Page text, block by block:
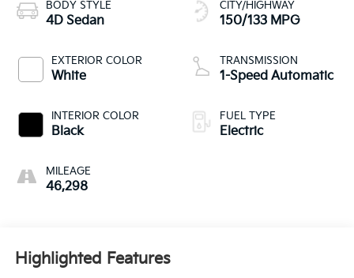
BODY STYLE
4D Sedan
EXTERIOR COLOR
White
INTERIOR COLOR
Black
MILEAGE
46,298
CITY/HIGHWAY
150/133 MPG
TRANSMISSION
1-Speed Automatic
FUEL TYPE
Electric
Highlighted Features